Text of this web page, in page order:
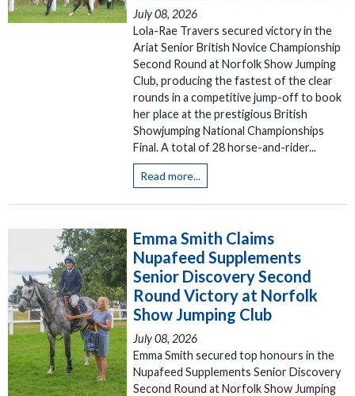
July 08, 2026
Lola-Rae Travers secured victory in the
Ariat Senior British Novice Championship
Second Round at Norfolk Show Jumping
Club, producing the fastest of the clear
rounds in a competitive jump-off to book
her place at the prestigious British
Showjumping National Championships
Final. A total of 28 horse-and-rider...
Read more...
Emma Smith Claims
Nupafeed Supplements
Senior Discovery Second
Round Victory at Norfolk
Show Jumping Club
July 08, 2026
Emma Smith secured top honours in the
Nupafeed Supplements Senior Discovery
Second Round at Norfolk Show Jumping